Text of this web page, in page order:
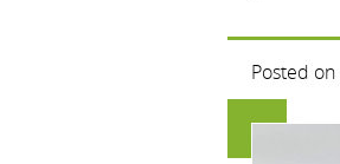
Posted on